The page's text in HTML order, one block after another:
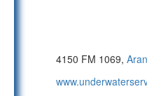
4150 FM 1069,